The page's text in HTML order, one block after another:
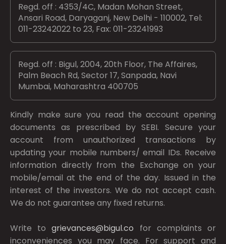
Regd. off : 4353/4C, Madan Mohan Street,
Ansari Road, Daryaganj, New Delhi - 110002, Tel:
011-23242022 to 23, Fax: 011-23241993
Regd. off : Bigul, 2004, 20th Floor, The Affaires,
Palm Beach Rd, Sector 17, Sanpada, Navi
Mumbai, Maharashtra 400705
Kindly make sure you read the account opening
documents as prescribed bySEBI. Secure your
account from unauthorized transactions by
updating your mobile numbers/ email IDs. Receive
information directly from the Exchange on your
mobile/email at the end of the day. Issued in the
interest of the investors. We do not accept cash.
We do not guarantee any fixed returns.
Write togrievances@bigul.co for complaints or
inconveniences you may face. For support and